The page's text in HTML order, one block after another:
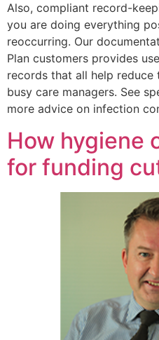
Also, compliant record-
you are doing everything
reoccurring. Our
Plan customers provides
records that all help
busy care managers. See
more advice on infection
How hygiene
for funding